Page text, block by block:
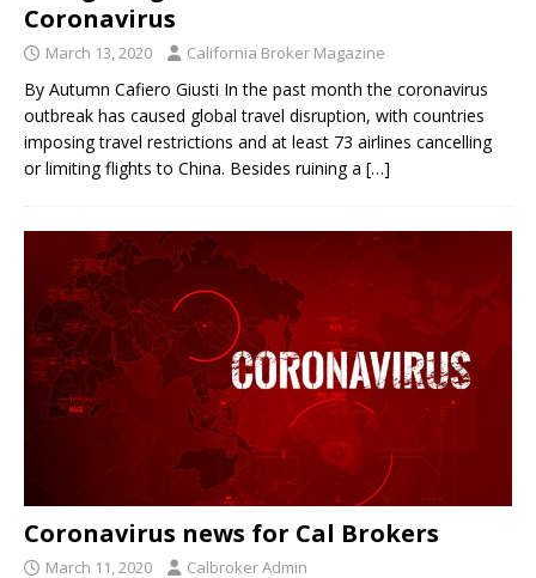
Coronavirus
March 13, 2020 California Broker Magazine
By Autumn Cafiero Giusti In the past month the coronavirus
outbreak has caused global travel disruption, with countries
imposing travel restrictions and at least 73 airlines cancelling
or limiting flights to China. Besides ruining a […]
Coronavirus news for Cal Brokers
March 11, 2020 Calbroker Admin